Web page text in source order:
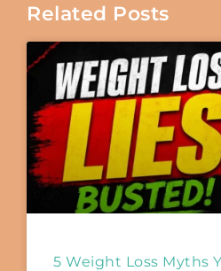
Related Posts
5 Weight Loss Myths